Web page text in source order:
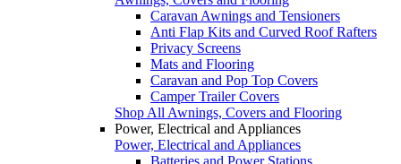
Caravan Awnings and Tensioners
Anti Flap Kits and Curved Roof Rafters
Privacy Screens
Mats and Flooring
Caravan and Pop Top Covers
Camper Trailer Covers
Shop All Awnings, Covers and Flooring
Power, Electrical and Appliances
Power, Electrical and Appliances
Batteries and Power Stations